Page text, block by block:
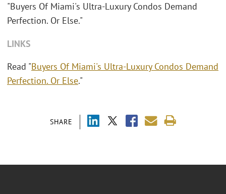
SHARE
"Buyers Of Miami's Ultra-Luxury Condos Demand
Perfection. Or Else."
LINKS
Read "Buyers Of Miami's Ultra-Luxury Condos Demand
Perfection. Or Else."